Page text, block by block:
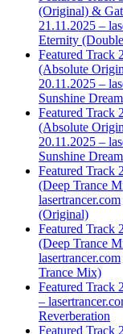
(Original) &
21.11.2025 –
Eternity
Featured Track
(Absolute
20.11.2025 –
Sunshine
Featured Track
(Absolute
20.11.2025 –
Sunshine
Featured Track
(Deep Trance
lasertrancer.com
(Original)
Featured Track
(Deep Trance
lasertrancer.com
Trance Mix)
Featured Track
–
Reverberation
Featured Track